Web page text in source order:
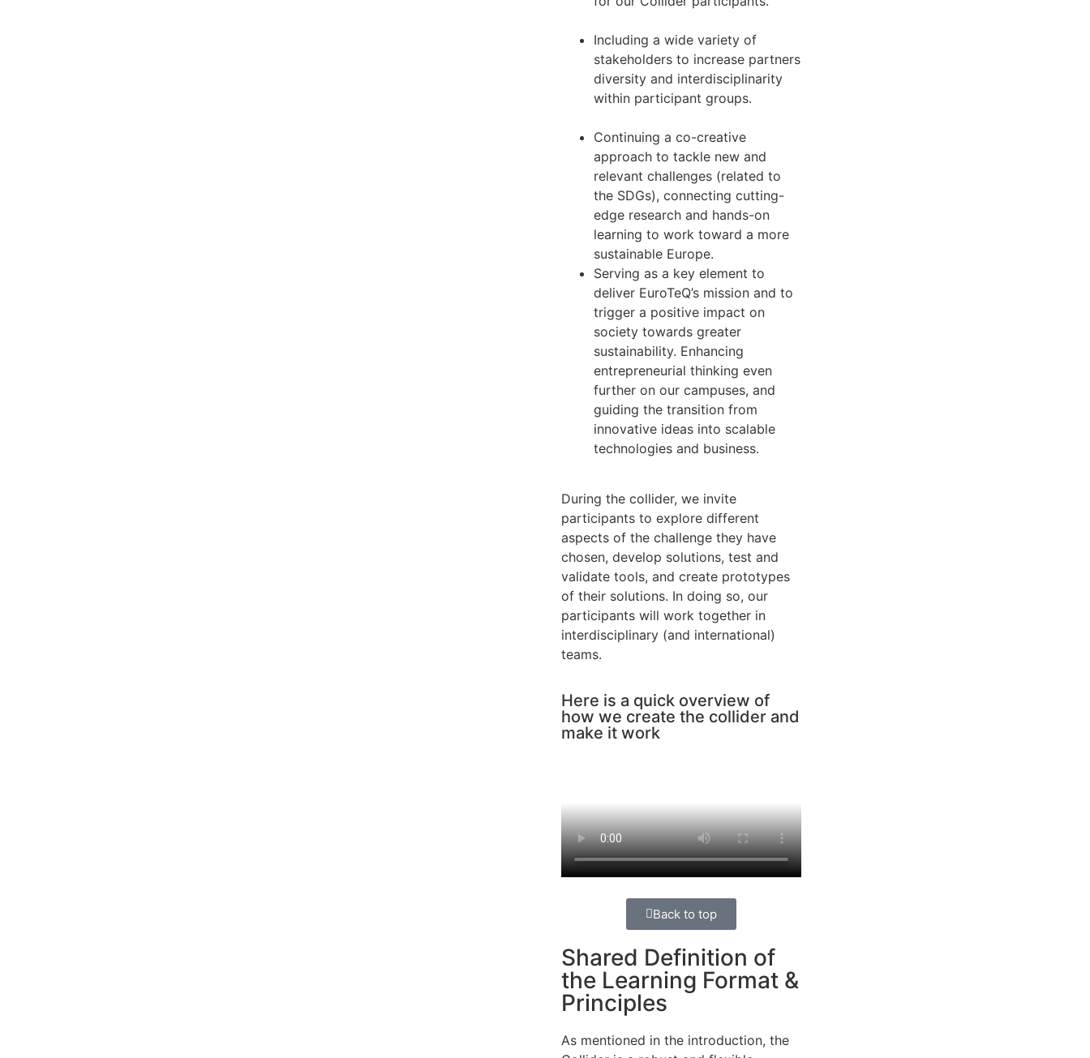
Including a wide variety of
stakeholders to increase partners
diversity and interdisciplinarity
within participant groups.
Continuing a co-creative
approach to tackle new and
relevant challenges (related to
the SDGs), connecting cutting-
edge research and hands-on
learning to work toward a more
sustainable Europe.
Serving as a key element to
deliver EuroTeQ’s mission and to
trigger a positive impact on
society towards greater
sustainability. Enhancing
entrepreneurial thinking even
further on our campuses, and
guiding the transition from
innovative ideas into scalable
technologies and business.
During the collider, we invite
participants to explore different
aspects of the challenge they have
chosen, develop solutions, test and
validate tools, and create prototypes
of their solutions. In doing so, our
participants will work together in
interdisciplinary (and international)
teams.
Here is a quick overview of
how we create the collider and
make it work
Back to top
Shared Definition of
the Learning Format &
Principles
As mentioned in the introduction, the